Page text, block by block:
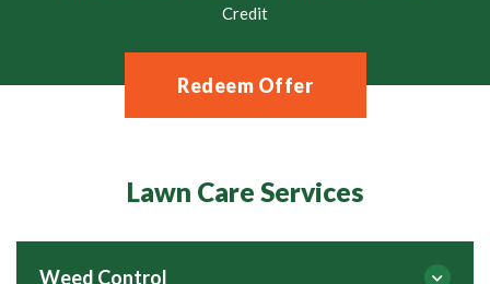
Credit
Redeem Offer
Lawn Care Services
Weed Control